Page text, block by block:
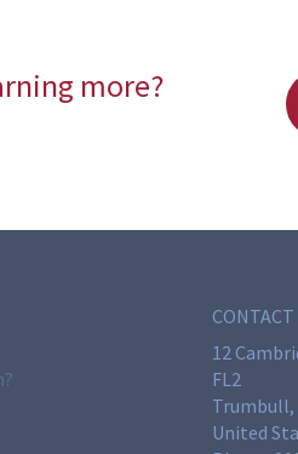
more?
CONTACT
12
FL2
Trumbull,
United